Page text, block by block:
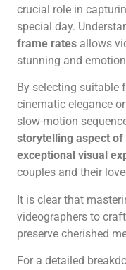
crucial role in
special day.
frame rates allows
stunning and
By selecting suitable
cinematic elegance
slow-motion
storytelling aspect
exceptional visual
couples and their
It is clear that
videographers to craft
preserve cherished
For a detailed